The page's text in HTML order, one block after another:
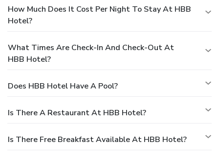
How Much Does It Cost Per Night To Stay At HBB
Hotel?
What Times Are Check-In And Check-Out At
HBB Hotel?
Does HBB Hotel Have A Pool?
Is There A Restaurant At HBB Hotel?
Is There Free Breakfast Available At HBB Hotel?